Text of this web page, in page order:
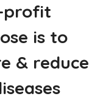
profit
is to
& reduce